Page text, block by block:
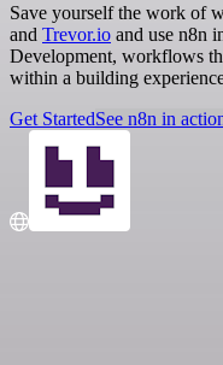
Save yourself the work of
and Trevor.io and use n8n
Development, workflows
within a building
Get StartedSee n8n in